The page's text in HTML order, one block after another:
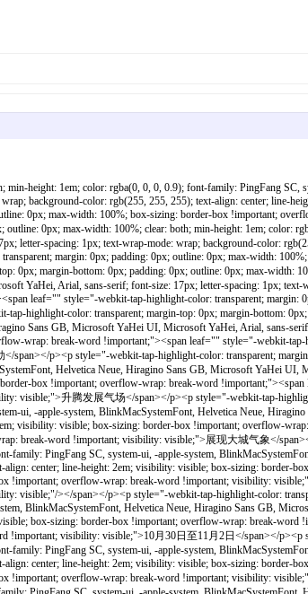
visible; box-sizing: border-box !important; overflow-wrap: break-word !important;"><span leaf="" style="-webkit-tap-highlight-color: transparent; margin: 0px; padding: 0px; outline: 0px; max-width: 100%; box-sizing: border-box !important; overflow-wrap: break-word !important; visibility: visible;">10月30日至11月2日</span></p><p style="-webkit-tap-highlight-color: transparent; margin-top: 0px; margin-bottom: 0px; padding: 0px; outline: 0px; max-width: 100%; clear: both; min-height: 1em; color: rgba(0, 0, 0, 0.9); font-family: PingFang SC, system-ui, -apple-system, BlinkMacSystemFont, Helvetica Neue, Hiragino Sans GB, Microsoft YaHei UI, Microsoft YaHei, Arial, sans-serif; font-size: 17px; letter-spacing: 1px; text-wrap-mode: wrap; background-color: rgb(255, 255, 255); text-align: center; line-height: 2em; visibility: visible; box-sizing: border-box !important; overflow-wrap: break-word !important;"><span leaf="" style="-webkit-tap-highlight-color: transparent; margin: 0px; padding: 0px; outline: 0px; max-width: 100%; box-sizing: border-box !important; overflow-wrap: break-word !important; visibility: visible;">长江日报连发四论</span></p><p></p><section style="-webkit-tap-highlight-color: transparent; margin: 0px; padding: 0px; outline: 0px; max-width: 100%; color: rgba(0, 0, 0, 0.9); font-family: PingFang SC, system-ui, -apple-system, BlinkMacSystemFont, Helvetica Neue, Hiragino Sans GB, Microsoft YaHei UI, Microsoft YaHei, Arial, sans-serif; font-size: 17px; text-wrap-mode: wrap; letter-spacing: 0.544px; background-color: rgb(255, 255, 255); text-align: center; line-height: 2em; visibility: visible; box-sizing: border-box !important; overflow-wrap: break-word !important;"><span leaf="" style="-webkit-tap-highlight-color: transparent; margin: 0px; padding: 0px; outline: 0px; max-width: 100%; box-sizing: border-box !important; overflow-wrap: break-word !important; visibility: visible;"><span textstyle="" style="-webkit-tap-highlight-color: transparent; margin: 0px; padding: 0px; outline: 0px; max-width: 100%; box-sizing: border-box !important; overflow-wrap: break-word !important; letter-spacing: 1px; visibility: visible;"></span></span></section><section style="-webkit-tap-highlight-color: transparent; margin: 0px; padding: 0px; outline: 0px; max-width: 100%; color: rgba(0, 0, 0, 0.9); font-family: PingFang SC, system-ui, -apple-system, BlinkMacSystemFont, Helvetica Neue, Hiragino Sans GB, Microsoft YaHei UI, Microsoft YaHei, Arial, sans-serif; font-size: 17px; letter-spacing: 1px; text-align: justify; text-wrap-mode: wrap; background-color: rgb(255,